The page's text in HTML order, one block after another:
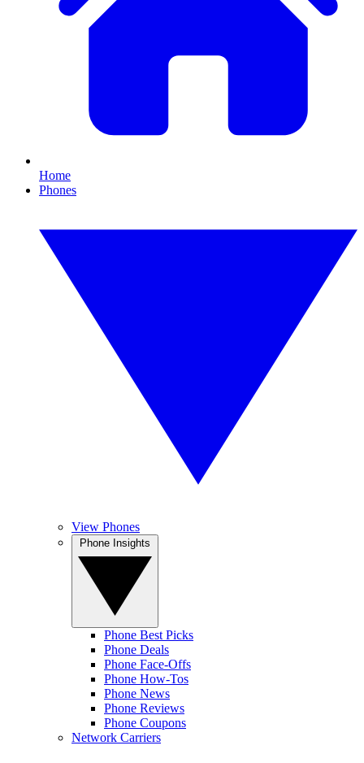
Home
Phones
View Phones
Phone Best Picks
Phone Deals
Phone Face-Offs
Phone How-Tos
Phone News
Phone Reviews
Phone Coupons
Network Carriers